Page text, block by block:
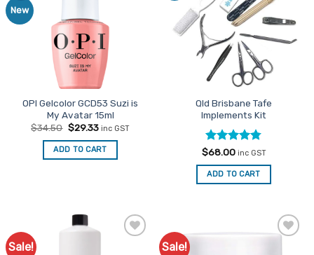
New
OPI Gelcolor GCD53 Suzi is
My Avatar 15ml
$34.50 Original
was:
$34.50.
$29.33Current
is:
$29.33.
inc GST
ADD TO CART
Qld Brisbane Tafe
Implements Kit
Rated4.76
out of 5
$68.00 inc GST
ADD TO CART
Sale! Sale!